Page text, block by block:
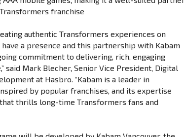
franchise
authentic Transformers experiences on
a presence and this partnership with Kabam
commitment to delivering, rich, engaging
said Mark Blecher, Senior Vice President, Digital
at Hasbro. “Kabam is a leader in
by popular franchises, and its expertise
thrills long-time Transformers fans and